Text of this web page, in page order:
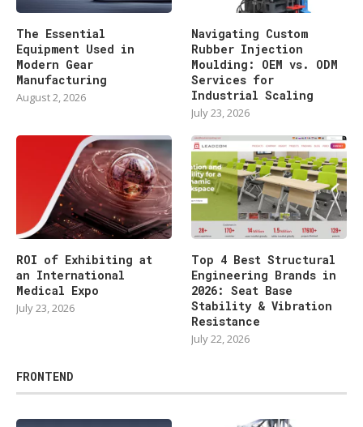
The Essential
Equipment Used in
Modern Gear
Manufacturing
August 2, 2026
Navigating Custom
Rubber Injection
Moulding: OEM vs. ODM
Services for
Industrial Scaling
July 23, 2026
ROI of Exhibiting at
an International
Medical Expo
July 23, 2026
Top 4 Best Structural
Engineering Brands in
2026: Seat Base
Stability & Vibration
Resistance
July 22, 2026
FRONTEND